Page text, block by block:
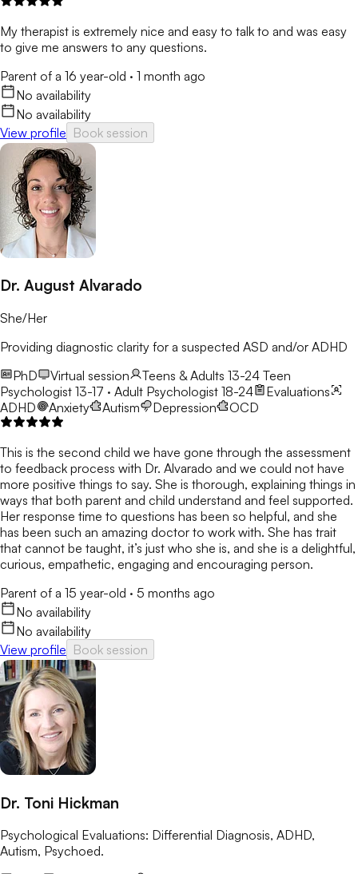
My therapist is extremely nice and easy to talk to and was easy
to give me answers to any questions.
Parent of a 16 year-old · 1 month ago
No availability
No availability
View profile Book session
Dr. August Alvarado
She/Her
Providing diagnostic clarity for a suspected ASD and/or ADHD
PhD
Virtual session Teens & Adults 13-24 Teen
Psychologist 13-17 · Adult Psychologist 18-24
Evaluations
ADHD
Anxiety Autism Depression OCD
This is the second child we have gone through the assessment
to feedback process with Dr. Alvarado and we could not have
more positive things to say. She is thorough, explaining things in
ways that both parent and child understand and feel supported.
Her response time to questions has been so helpful, and she
has been such an amazing doctor to work with. She has trait
that cannot be taught, it’s just who she is, and she is a delightful,
curious, empathetic, engaging and encouraging person.
Parent of a 15 year-old · 5 months ago
No availability
No availability
View profile Book session
Dr. Toni Hickman
Psychological Evaluations: Differential Diagnosis, ADHD,
Autism, Psychoed.